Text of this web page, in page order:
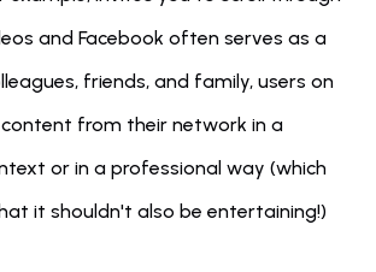
and Facebook often serves as a
friends, and family, users on
content from their network in a
or in a professional way (which
it shouldn't also be entertaining!)